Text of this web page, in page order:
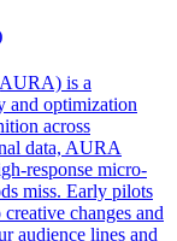
is a
and optimization
across
data, AURA
response micro-
miss. Early pilots
changes and
audience lines and